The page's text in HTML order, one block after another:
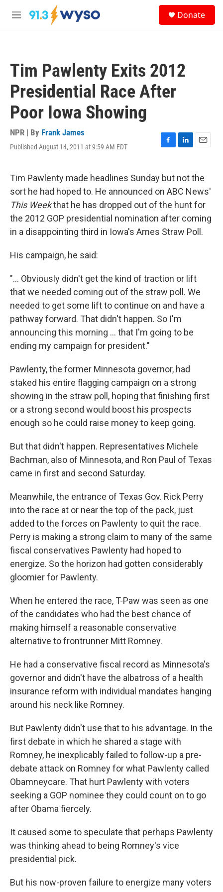
Skip to main content
M
Donate
Tim Pawlenty Exits 2012
Presidential Race After
Poor Iowa Showing
NPR | By Frank James
Published August 14, 2011 at 9:59 AM EDT
F
e
b
o
o
k
L
k
e
d
I
n
E
i
l
Tim Pawlenty made headlines Sunday but not the
sort he had hoped to. He announced on ABC News'
This Weekthat he has dropped out of the hunt for
the 2012 GOP presidential nomination after coming
in a disappointing third in Iowa's Ames Straw Poll.
His campaign, he said:
"... Obviously didn't get the kind of traction or lift
that we needed coming out of the straw poll. We
needed to get some lift to continue on and have a
pathway forward. That didn't happen. So I'm
announcing this morning ... that I'm going to be
ending my campaign for president."
Pawlenty, the former Minnesota governor, had
staked his entire flagging campaign on a strong
showing in the straw poll, hoping that finishing first
or a strong second would boost his prospects
enough so he could raise money to keep going.
But that didn't happen. Representatives Michele
Bachman, also of Minnesota, and Ron Paul of Texas
came in first and second Saturday.
Meanwhile, the entrance of Texas Gov. Rick Perry
into the race at or near the top of the pack, just
added to the forces on Pawlenty to quit the race.
Perry is making a strong claim to many of the same
fiscal conservatives Pawlenty had hoped to
energize. So the horizon had gotten considerably
gloomier for Pawlenty.
When he entered the race, T-Paw was seen as one
of the candidates who had the best chance of
making himself a reasonable conservative
alternative to frontrunner Mitt Romney.
He had a conservative fiscal record as Minnesota's
governor and didn't have the albatross of a health
insurance reform with individual mandates hanging
around his neck like Romney.
But Pawlenty didn't use that to his advantage. In the
first debate in which he shared a stage with
Romney, he inexplicably failed to follow-up a pre-
debate attack on Romney for what Pawlenty called
Obamneycare. That hurt Pawlenty with voters
seeking a GOP nominee they could count on to go
after Obama fiercely.
It caused some to speculate that perhaps Pawlenty
was thinking ahead to being Romney's vice
presidential pick.
But his now-proven failure to energize many voters